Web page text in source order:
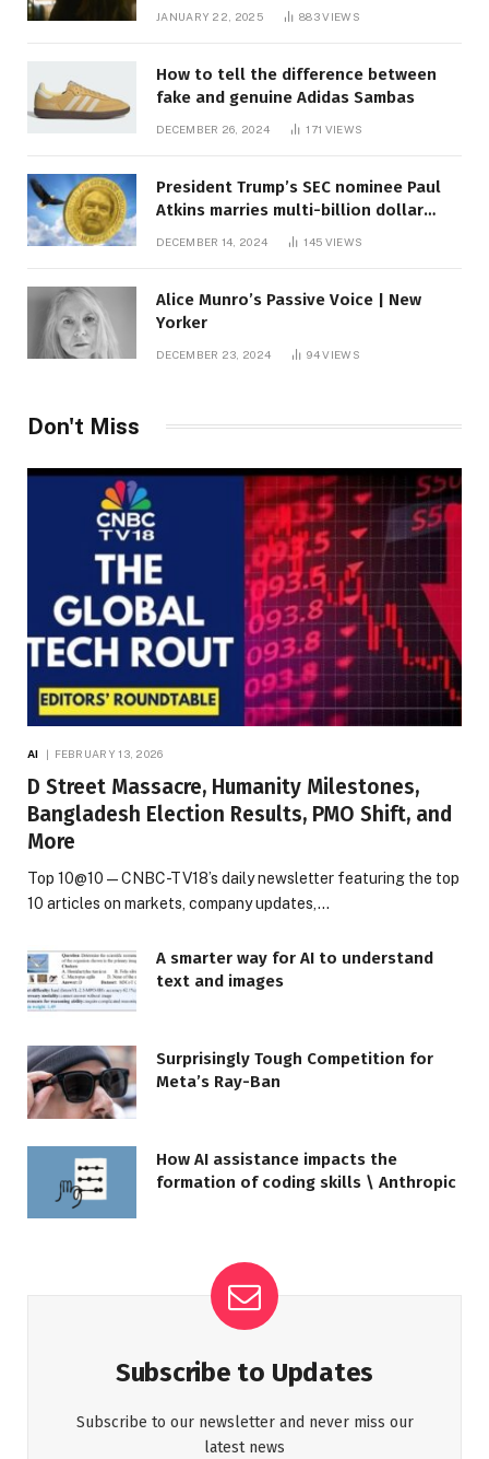
JANUARY 22, 2025 883VIEWS
How to tell the difference between
fake and genuine Adidas Sambas
DECEMBER 26, 2024 171 VIEWS
President Trump’s SEC nominee Paul
Atkins marries multi-billion dollar
DECEMBER 14, 2024 145 VIEWS
Alice Munro’s Passive Voice | New
Yorker
DECEMBER 23, 2024 94VIEWS
Don't Miss
AI FEBRUARY 13, 2026
D Street Massacre, Humanity Milestones,
Bangladesh Election Results, PMO Shift, and
More
Top 10@10 — CNBC-TV18’s daily newsletter featuring the top
10 articles on markets, company updates,…
A smarter way for AI to understand
text and images
Surprisingly Tough Competition for
Meta’s Ray-Ban
How AI assistance impacts the
formation of coding skills \ Anthropic
Subscribe to Updates
Subscribe to our newsletter and never miss our
latest news